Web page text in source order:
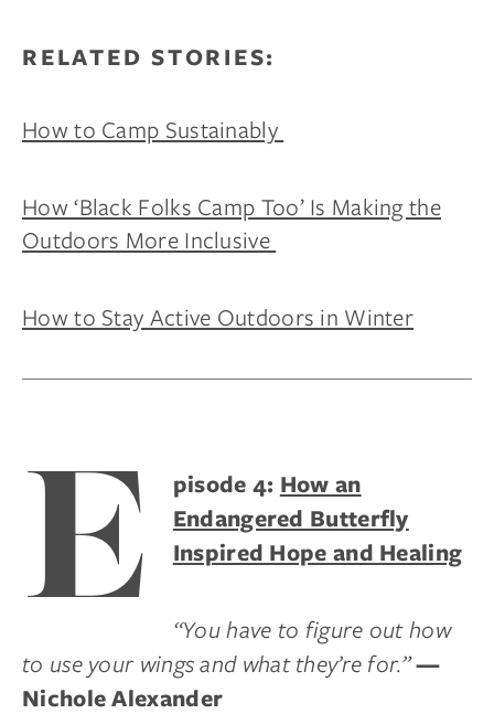
RELATED STORIES:
How to Camp Sustainably
How ‘Black Folks Camp Too’ Is Making the
Outdoors More Inclusive
How to Stay Active Outdoors in Winter
E pisode 4: How an
Endangered Butterfly
Inspired Hope and Healing
“You have to figure out how
to use your wings and what they’re for.”—
Nichole Alexander